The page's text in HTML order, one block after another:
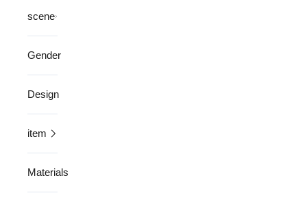
scene
Gender
Design
item
Materials